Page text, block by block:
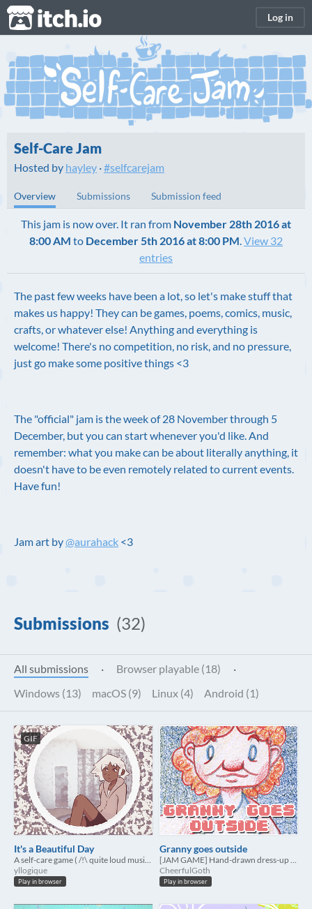
itch.io Log in
Self-Care Jam
Hosted by hayley ·#selfcarejam
Overview Submissions Submission feed
This jam is now over. It ran from November 28th 2016 at
8:00 AM to December 5th 2016 at 8:00 PM View 32
entries
The past few weeks have been a lot, so let's make stuff that
makes us happy! They can be games, poems, comics, music,
crafts, or whatever else! Anything and everything is
welcome! There's no competition, no risk, and no pressure,
just go make some positive things <3
The "official" jam is the week of 28 November through 5
December, but you can start whenever you'd like. And
remember: what you make can be about literally anything, it
doesn't have to be even remotely related to current events.
Have fun!
Jam art by@aurahack <3
Submissions (32)
All submissions · Browser playable (18)
·
Windows (13)
macOS (9) Linux (4) Android (1)
GIF
It's a Beautiful Day
yllogique
Play in browser
Granny goes outside
CheerfulGoth
Play in browser